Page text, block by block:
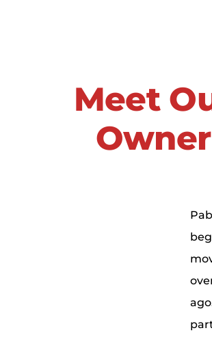
Meet
Owner